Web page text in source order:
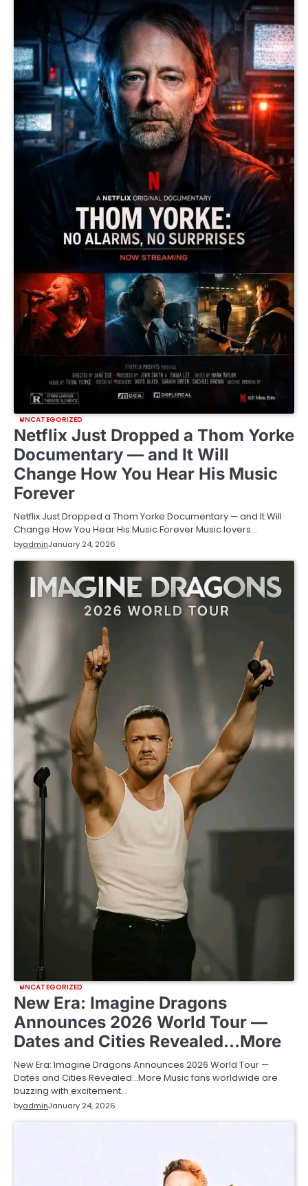
UNCATEGORIZED
Netflix Just Dropped a Thom Yorke
Documentary — and It Will
Change How You Hear His Music
Forever
Netflix Just Dropped a Thom Yorke Documentary — and It Will
Change How You Hear His Music Forever Music lovers…
byadminJanuary 24, 2026
UNCATEGORIZED
New Era: Imagine Dragons
Announces 2026 World Tour —
Dates and Cities Revealed…More
New Era: Imagine Dragons Announces 2026 World Tour —
Dates and Cities Revealed…More Music fans worldwide are
buzzing with excitement…
byadminJanuary 24, 2026